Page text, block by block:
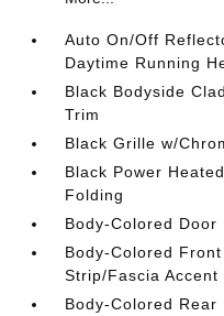
Auto On/Off
Daytime Running
Black Bodyside
Trim
Black Grille w/
Black Power
Folding
Body-Colored Door
Body-Colored
Strip/Fascia
Body-Colored Rear